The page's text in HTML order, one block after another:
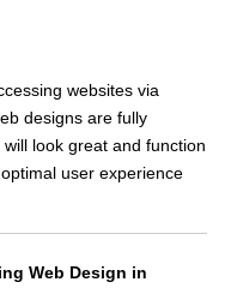
websites via
designs are fully
look great and function
user experience
Web Design in